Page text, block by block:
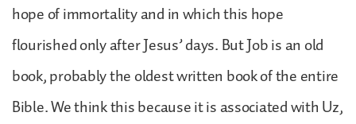
hope of immortality and in which this hope
flourished only after Jesus’ days. But Job is an old
book, probably the oldest written book of the entire
Bible. We think this because it is associated with Uz,